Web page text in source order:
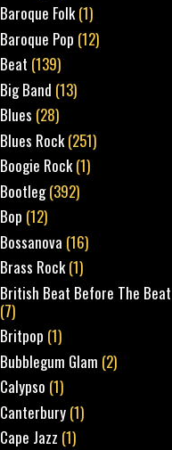
Baroque Folk(1)
Baroque Pop (12)
Beat (139)
Big Band (13)
Blues (28)
Blues Rock(251)
Boogie Rock(1)
Bootleg(392)
Bop (12)
Bossanova (16)
Brass Rock(1)
British Beat Before The
(7)
Britpop (1)
Bubblegum Glam (2)
Calypso (1)
Canterbury (1)
Cape Jazz (1)